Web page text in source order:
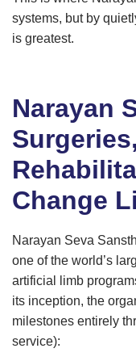
systems, but by
is greatest.
Narayan
Change
Narayan Seva
one of the world’s
artificial limb
its inception, the
milestones entirely
service):